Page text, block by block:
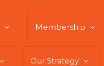
Membership
Our Strategy